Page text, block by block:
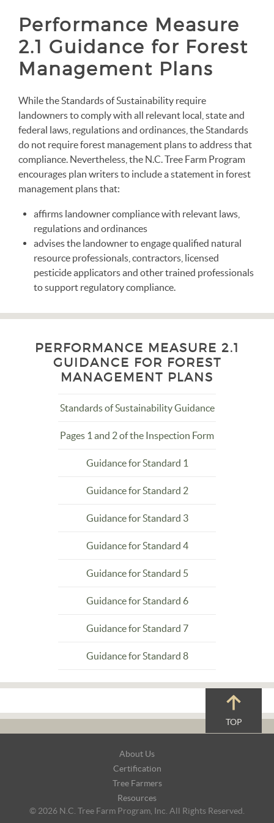
Performance Measure
2.1 Guidance for Forest
Management Plans
While the Standards of Sustainability require
landowners to comply with all relevant local, state and
federal laws, regulations and ordinances, the Standards
do not require forest management plans to address that
compliance. Nevertheless, the N.C. Tree Farm Program
encourages plan writers to include a statement in forest
management plans that:
affirms landowner compliance with relevant laws,
regulations and ordinances
advises the landowner to engage qualified natural
resource professionals, contractors, licensed
pesticide applicators and other trained professionals
to support regulatory compliance.
PERFORMANCE MEASURE 2.1
GUIDANCE FOR FOREST
MANAGEMENT PLANS
Standards of Sustainability Guidance
Pages 1 and 2 of the Inspection Form
Guidance for Standard 1
Guidance for Standard 2
Guidance for Standard 3
Guidance for Standard 4
Guidance for Standard 5
Guidance for Standard 6
Guidance for Standard 7
Guidance for Standard 8
TOP
About Us
Certification
Tree Farmers
Resources
© 2026 N.C. Tree Farm Program, Inc. All Rights Reserved.